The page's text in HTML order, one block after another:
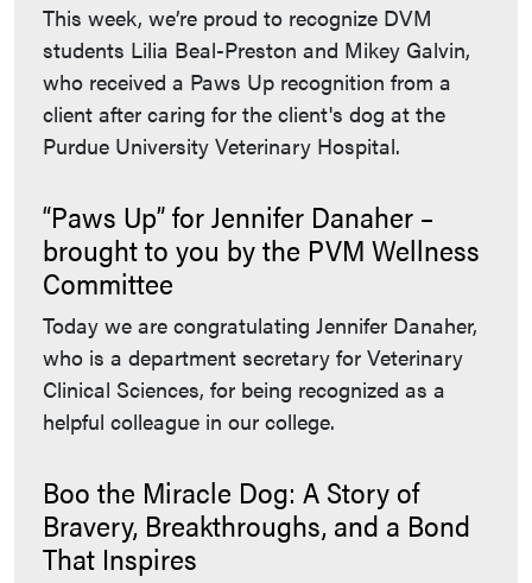
This week, we’re proud to recognize DVM
students Lilia Beal-Preston and Mikey Galvin,
who received a Paws Up recognition from a
client after caring for the client's dog at the
Purdue University Veterinary Hospital.
“Paws Up” for Jennifer Danaher –
brought to you by the PVM Wellness
Committee
Today we are congratulating Jennifer Danaher,
who is a department secretary for Veterinary
Clinical Sciences, for being recognized as a
helpful colleague in our college.
Boo the Miracle Dog: A Story of
Bravery, Breakthroughs, and a Bond
That Inspires